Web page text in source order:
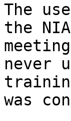
The
the
never
was